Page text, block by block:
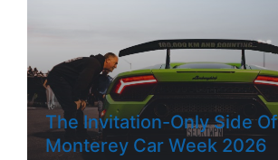
The Invitation-Only Side Of
Monterey Car Week 2026